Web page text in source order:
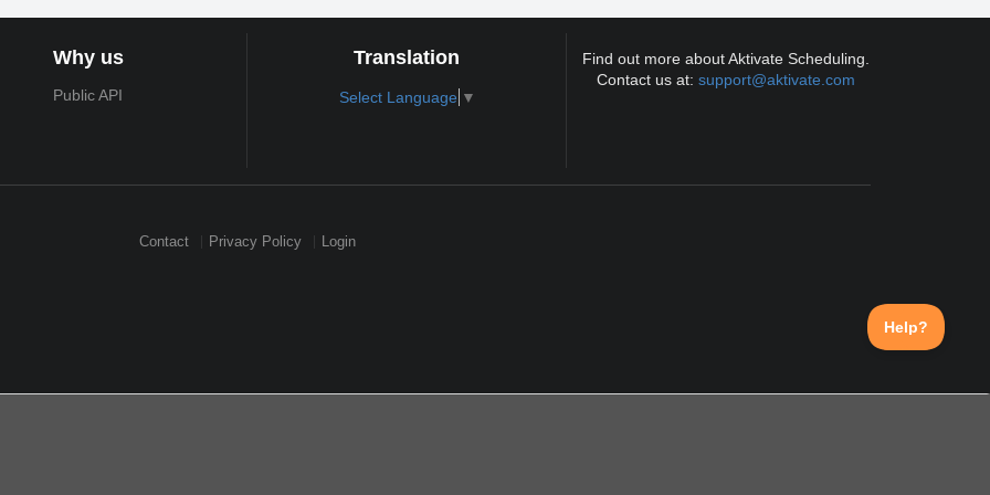
Why us
Public API
Translation
Select Language ▼
Find out more about Aktivate Scheduling.
Contact us at:support@aktivate.com
Contact Privacy Policy Login